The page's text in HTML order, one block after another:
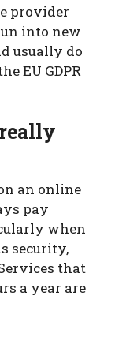
provider
into new
usually do
EU GDPR
an online
pay
when
security,
that
a year are